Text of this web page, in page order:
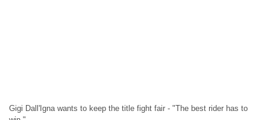
Gigi Dall'Igna wants to keep the title fight fair - "The best rider has to